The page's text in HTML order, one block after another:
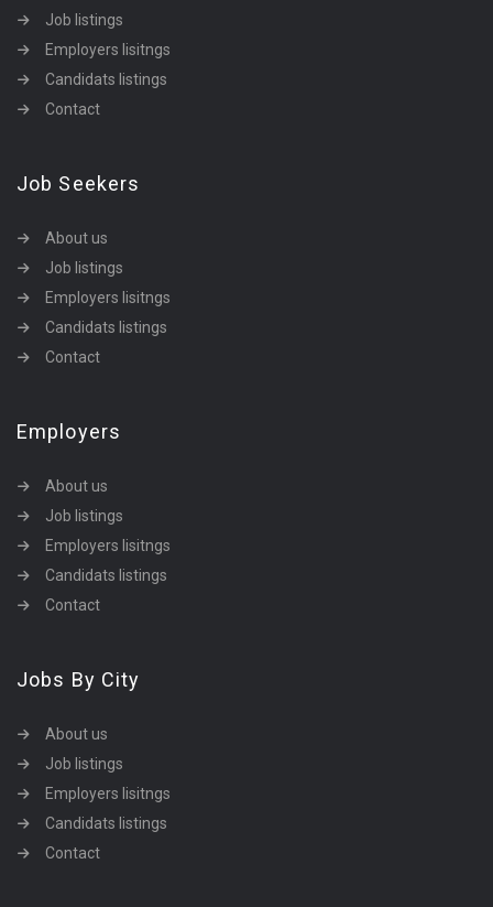
Job listings
Employers lisitngs
Candidats listings
Contact
Job Seekers
About us
Job listings
Employers lisitngs
Candidats listings
Contact
Employers
About us
Job listings
Employers lisitngs
Candidats listings
Contact
Jobs By City
About us
Job listings
Employers lisitngs
Candidats listings
Contact